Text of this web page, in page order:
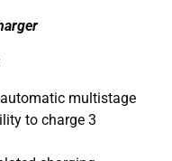
multistage
to charge 3